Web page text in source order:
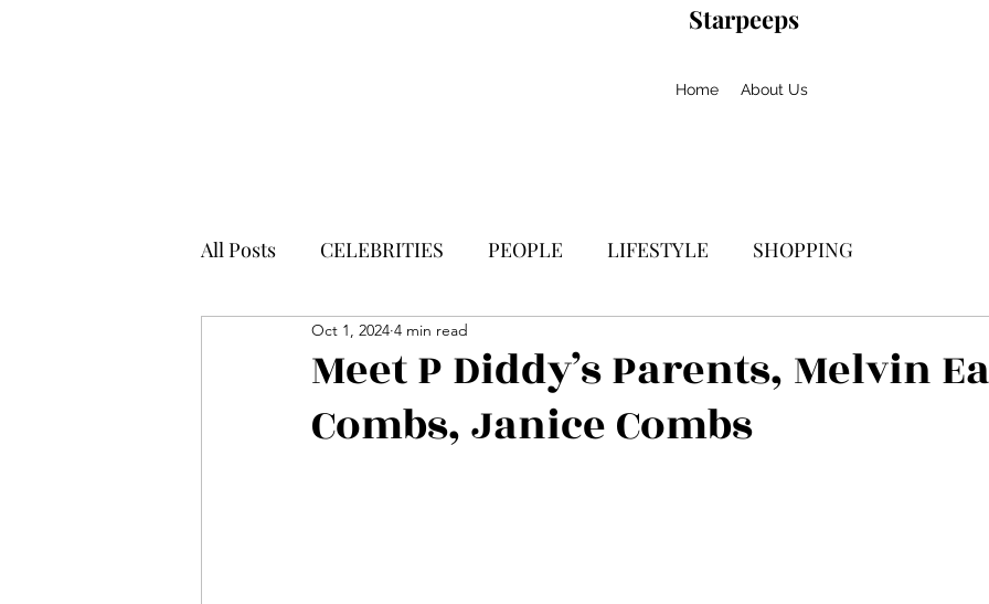
Starpeeps
Home About Us
All Posts CELEBRITIES PEOPLE LIFESTYLE SHOPPING
Meet P Diddy’s Parents, Melvin
Combs, Janice Combs
Oct 1, 2024 4 min read